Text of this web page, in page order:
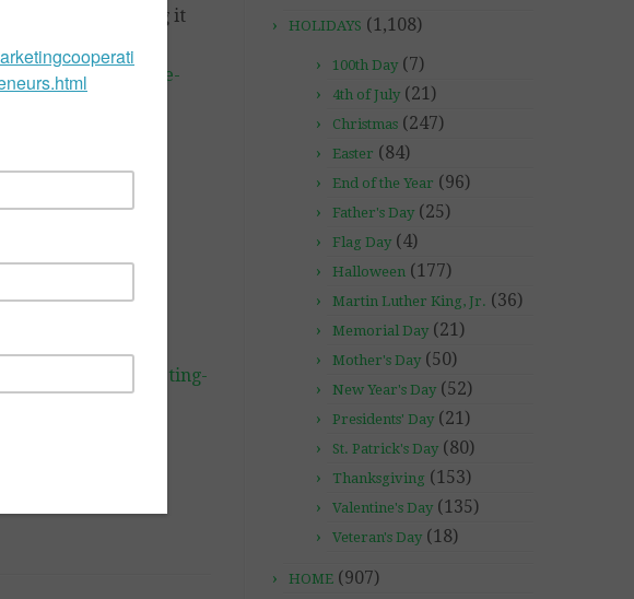
unit, making it
Map-Guide-
marketing-
HOLIDAYS (1,108)
100th Day (7)
4th of July (21)
Christmas (247)
Easter (84)
End of the Year (96)
Father's Day (25)
Flag Day (4)
Halloween (177)
Martin Luther King, Jr. (36)
Memorial Day (21)
Mother's Day (50)
New Year's Day (52)
Presidents' Day (21)
St. Patrick's Day (80)
Thanksgiving (153)
Valentine's Day (135)
Veteran's Day (18)
HOME (907)